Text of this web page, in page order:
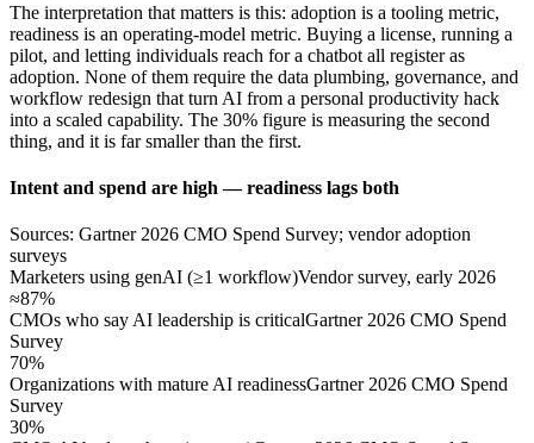
The interpretation that matters is this: adoption is a tooling metric,
readiness is an operating-model metric. Buying a license, running a
pilot, and letting individuals reach for a chatbot all register as
adoption. None of them require the data plumbing, governance, and
workflow redesign that turn AI from a personal productivity hack
into a scaled capability. The 30% figure is measuring the second
thing, and it is far smaller than the first.
Intent and spend are high — readiness lags both
Sources: Gartner 2026 CMO Spend Survey; vendor adoption
surveys
Marketers using genAI (≥1 workflow)Vendor survey, early 2026
≈87%
CMOs who say AI leadership is criticalGartner 2026 CMO Spend
Survey
70%
Organizations with mature AI readinessGartner 2026 CMO Spend
Survey
30%